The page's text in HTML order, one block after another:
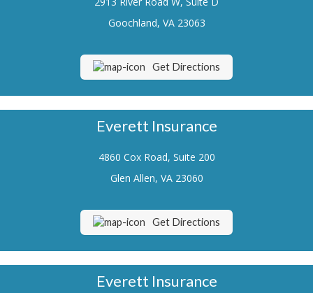
Renters Insurance
Life Insurance
Boat/Watercraft Insurance
Classic Car Insurance
Contact Us
Contact Your Carrier
Goochland, VA 23063
Get Directions
Everett Insurance
4860 Cox Road, Suite 200
Glen Allen, VA 23060
Get Directions
Everett Insurance